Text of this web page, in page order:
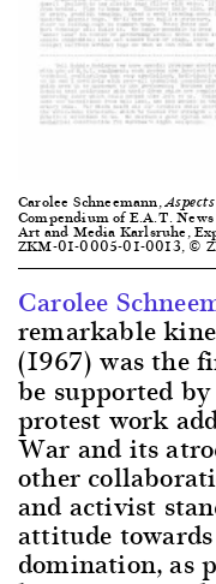
Carolee Schneemann,
Compendium of E.A.T.
Art and Media Karlsruhe,
ZKM-01-0005-01-0013, ©
Carolee
remarkable
(1967) was the
be supported
protest work
War and its
other
and activist
attitude
domination, as